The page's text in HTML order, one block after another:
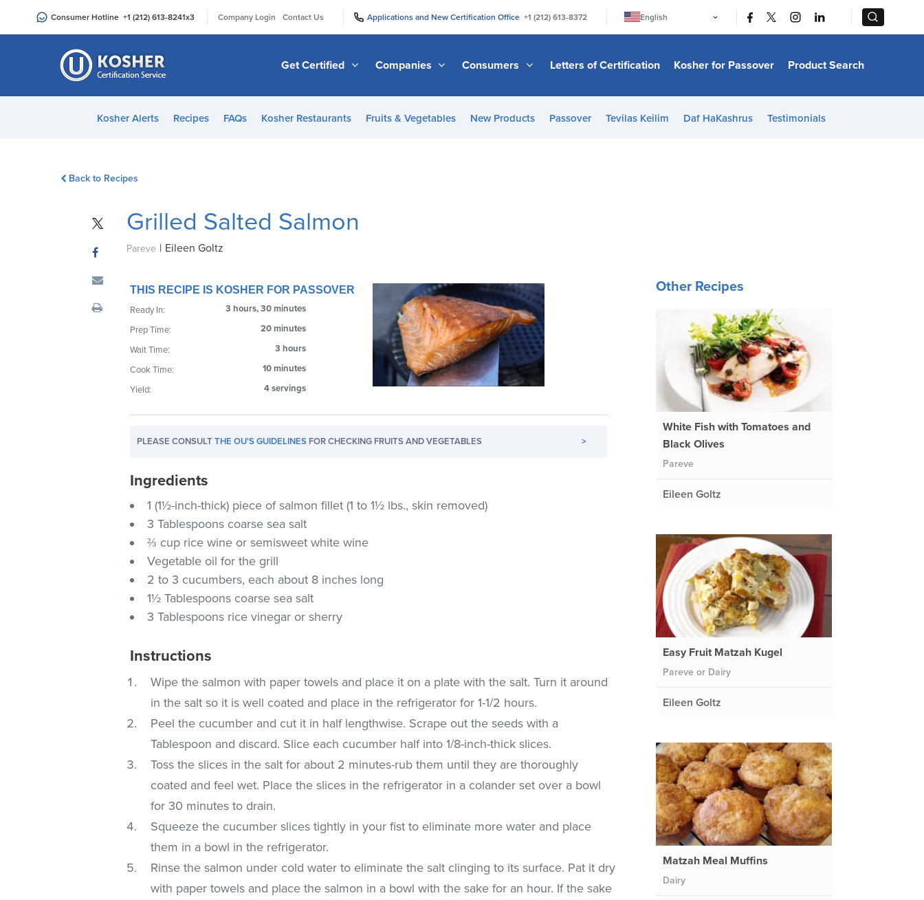
an
Consumer Hotline +1 (212) 613-8241x3 Company Login Contact Us Applications and New Certification Office +1 (212) 613-8372
English
日本語
Bahasa Melayu
Italiano
Get Certified Companies Consumers Letters of Certification Kosher for Passover Product Search
Kosher Alerts Recipes FAQs Kosher Restaurants Fruits & Vegetables New Products Passover Tevilas Keilim Daf HaKashrus Testimonials
Back to Recipes
Grilled Salted Salmon
Pareve | Eileen Goltz
THIS RECIPE IS KOSHER FOR PASSOVER
Ready In:
3 hours, 30 minutes
Prep Time:
20 minutes
Wait Time:
3 hours
Cook Time:
10 minutes
Yield:
4 servings
PLEASE CONSULTTHE OU'S GUIDELINES FOR CHECKING FRUITS AND VEGETABLES >
Ingredients
1 (1½-inch-thick) piece of salmon fillet (1 to 1½ lbs., skin removed)
3 Tablespoons coarse sea salt
⅔ cup rice wine or semisweet white wine
Vegetable oil for the grill
2 to 3 cucumbers, each about 8 inches long
1½ Tablespoons coarse sea salt
3 Tablespoons rice vinegar or sherry
Instructions
Wipe the salmon with paper towels and place it on a plate with the salt. Turn it around
in the salt so it is well coated and place in the refrigerator for 1-1/2 hours.
Peel the cucumber and cut it in half lengthwise. Scrape out the seeds with a
Tablespoon and discard. Slice each cucumber half into 1/8-inch-thick slices.
Toss the slices in the salt for about 2 minutes-rub them until they are thoroughly
coated and feel wet. Place the slices in the refrigerator in a colander set over a bowl
for 30 minutes to drain.
Squeeze the cucumber slices tightly in your fist to eliminate more water and place
them in a bowl in the refrigerator.
Rinse the salmon under cold water to eliminate the salt clinging to its surface. Pat it dry
with paper towels and place the salmon in a bowl with the sake for an hour. If the sake
Other Recipes
White Fish with Tomatoes and
Black Olives
Pareve
Eileen Goltz
Easy Fruit Matzah Kugel
Pareve or Dairy
Eileen Goltz
Matzah Meal Muffins
Dairy